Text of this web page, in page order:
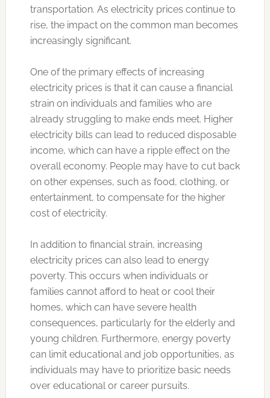
transportation. As electricity prices continue to
rise, the impact on the common man becomes
increasingly significant.
One of the primary effects of increasing
electricity prices is that it can cause a financial
strain on individuals and families who are
already struggling to make ends meet. Higher
electricity bills can lead to reduced disposable
income, which can have a ripple effect on the
overall economy. People may have to cut back
on other expenses, such as food, clothing, or
entertainment, to compensate for the higher
cost of electricity.
In addition to financial strain, increasing
electricity prices can also lead to energy
poverty. This occurs when individuals or
families cannot afford to heat or cool their
homes, which can have severe health
consequences, particularly for the elderly and
young children. Furthermore, energy poverty
can limit educational and job opportunities, as
individuals may have to prioritize basic needs
over educational or career pursuits.